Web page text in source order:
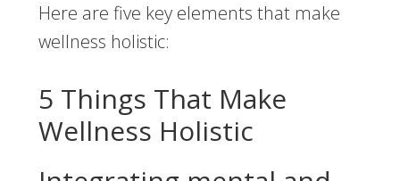
Here are five key elements that make
wellness holistic:
5 Things That Make
Wellness Holistic